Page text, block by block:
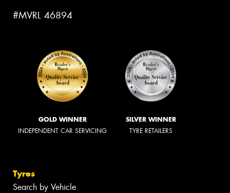
#MVRL 46894
GOLD WINNER
INDEPENDENT CAR SERVICING
SILVER WINNER
TYRE RETAILERS
Tyres
Search by Vehicle